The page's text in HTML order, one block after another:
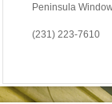
Peninsula
(231) 223-7610